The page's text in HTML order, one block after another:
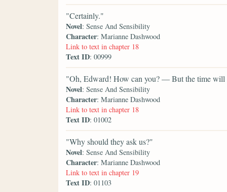
"Certainly."
Novel: Sense And Sensibility
Character: Marianne Dashwood
Link to text in chapter 18
Text ID: 00999
"Oh, Edward! How can you? — But the time
Novel: Sense And Sensibility
Character: Marianne Dashwood
Link to text in chapter 18
Text ID: 01002
"Why should they ask us?"
Novel: Sense And Sensibility
Character: Marianne Dashwood
Link to text in chapter 19
Text ID: 01103